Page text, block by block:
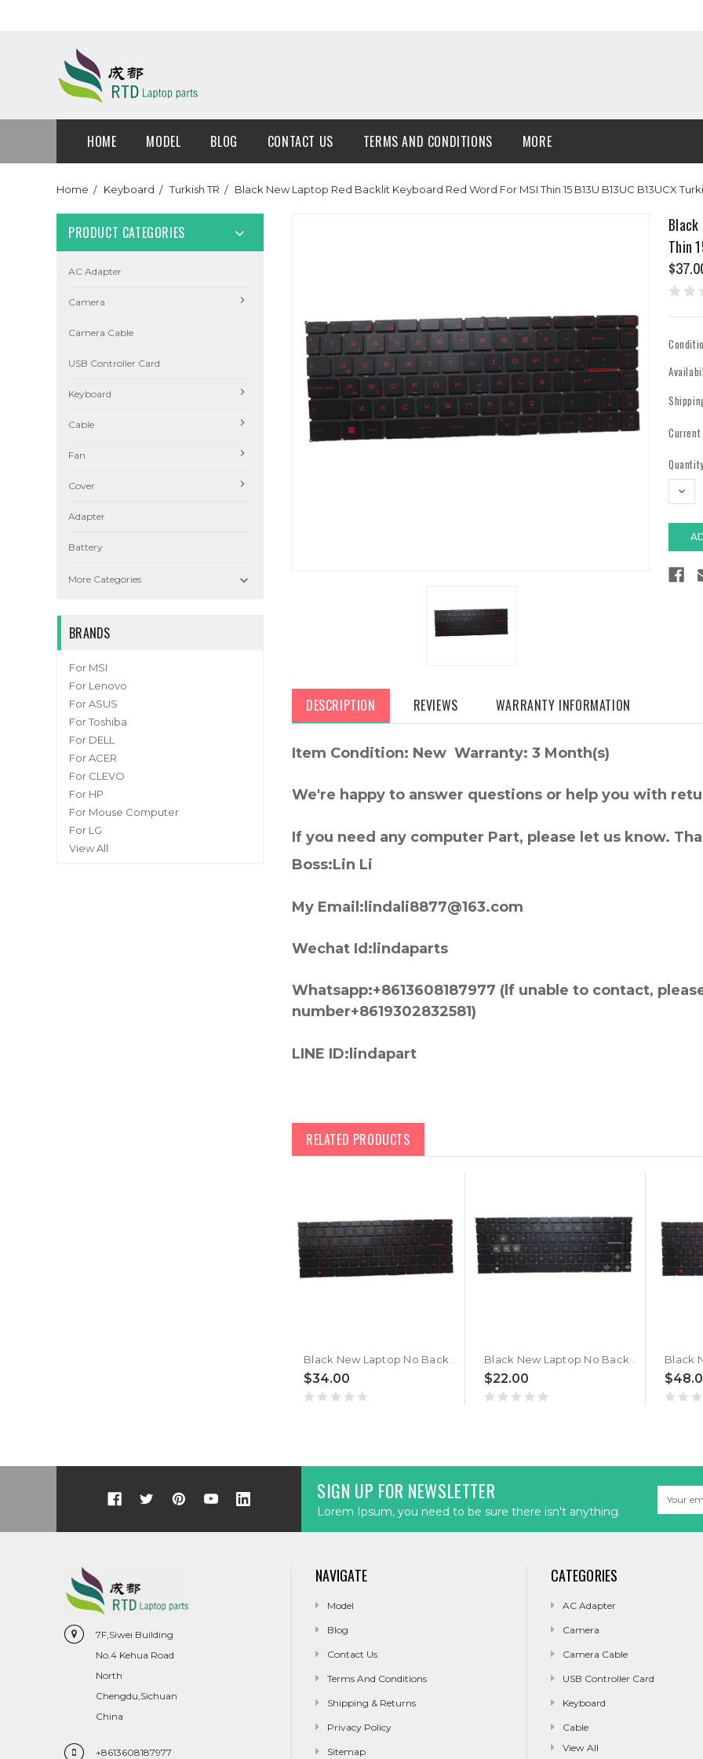
HOME MODEL BLOG CONTACT US TERMS AND CONDITIONS MORE
Home Keyboard Turkish TR Black New Laptop Red Backlit Keyboard Red Word For MSI Thin 15 B13U B13UC B13UCX
PRODUCT CATEGORIES
AC Adapter
Camera
Camera Cable
USB Controller Card
Keyboard
Cable
Fan
Cover
Adapter
Battery
More Categories 
BRANDS
For MSI
For Lenovo
For ASUS
For Toshiba
For DELL
For ACER
For CLEVO
For HP
For Mouse Computer
For LG
View All
Black
Thin
DESCRIPTION REVIEWS WARRANTY INFORMATION
Item Condition: New Warranty: 3 Month(s)
We're happy to answer questions or help you with
If you need any computer Part, please let us know.
Boss:Lin Li
My Email:lindali8877@163.com
Wechat Id:lindaparts
Whatsapp:+8613608187977 (lf unable to contact,
number+8619302832581)
LINE ID:lindapart
RELATED PRODUCTS
$34.00 $22.00
SIGN UP FOR NEWSLETTER
Lorem Ipsum, you need to be sure there isn't anything.
Address
7F,Siwei Building
No.4 Kehua Road
North
Chengdu,Sichuan
China
+8613608187977
NAVIGATE
Model
Blog
Contact Us
Terms And Conditions
Shipping & Returns
Privacy Policy
Sitemap
CATEGORIES
AC Adapter
Camera
Camera Cable
USB Controller Card
Keyboard
Cable
View All